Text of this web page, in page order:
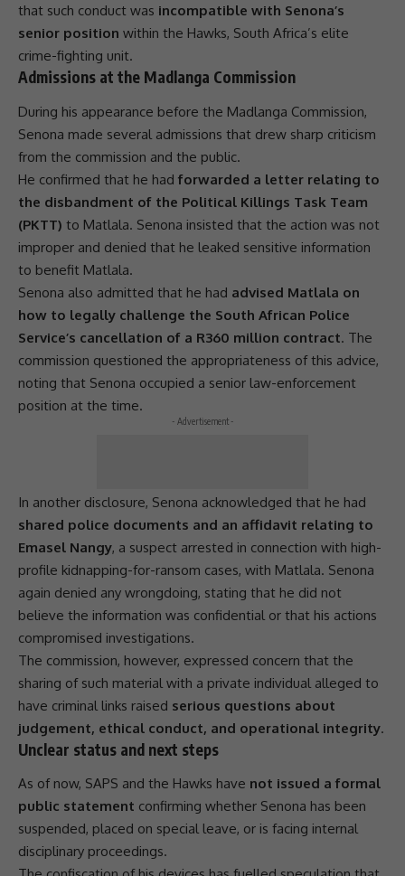
that such conduct was incompatible with Senona’s
senior position within the Hawks, South Africa’s elite
crime-fighting unit.
Admissions at the Madlanga Commission
During his appearance before the Madlanga Commission,
Senona made several admissions that drew sharp criticism
from the commission and the public.
He confirmed that he had forwarded a letter relating to
the disbandment of the Political Killings Task Team
(PKTT) to Matlala. Senona insisted that the action was not
improper and denied that he leaked sensitive information
to benefit Matlala.
Senona also admitted that he had advised Matlala on
how to legally challenge the South African Police
Service’s cancellation of a R360 million contract. The
commission questioned the appropriateness of this advice,
noting that Senona occupied a senior law-enforcement
position at the time.
- Advertisement -
In another disclosure, Senona acknowledged that he had
shared police documents and an affidavit relating to
Emasel Nangy, a suspect arrested in connection with high-
profile kidnapping-for-ransom cases, with Matlala. Senona
again denied any wrongdoing, stating that he did not
believe the information was confidential or that his actions
compromised investigations.
The commission, however, expressed concern that the
sharing of such material with a private individual alleged to
have criminal links raised serious questions about
judgement, ethical conduct, and operational integrity.
Unclear status and next steps
As of now, SAPS and the Hawks have not issued a formal
public statement confirming whether Senona has been
suspended, placed on special leave, or is facing internal
disciplinary proceedings.